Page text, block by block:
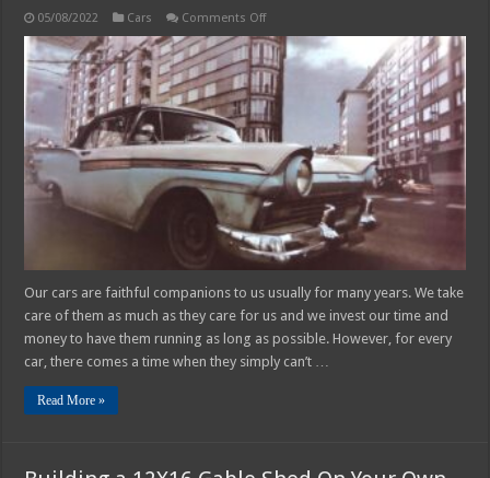
05/08/2022 Cars Comments Offon
Car?
Here’s
What
to
Do
It
Our cars are faithful companions to us usually for many years. We take
care of them as much as they care for us and we invest our time and
money to have them running as long as possible. However, for every
car, there comes a time when they simply can’t …
Read More »